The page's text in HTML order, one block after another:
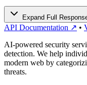
Expand Full
API Documentation ↗ •
AI-powered security
detection. We help
modern web by
threats.